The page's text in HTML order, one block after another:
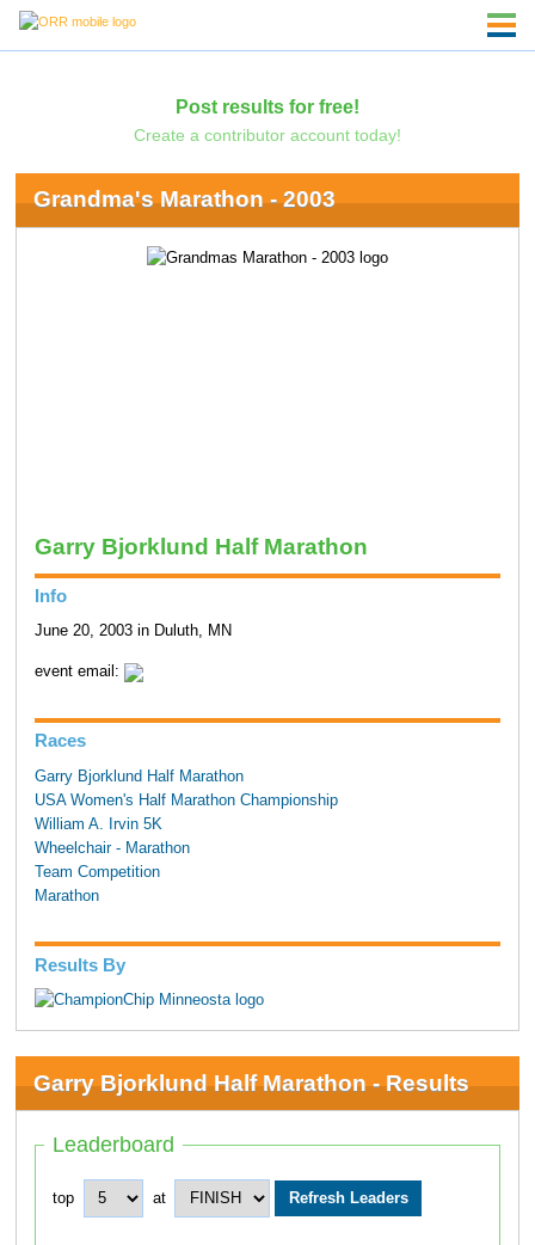
Post results for free!
Create a contributor account today!
Grandma's Marathon - 2003
Garry Bjorklund Half Marathon
Info
June 20, 2003 in Duluth, MN
event email:
Races
Garry Bjorklund Half Marathon
USA Women's Half Marathon Championship
William A. Irvin 5K
Wheelchair - Marathon
Team Competition
Marathon
Results By
Garry Bjorklund Half Marathon - Results
Leaderboard
top at